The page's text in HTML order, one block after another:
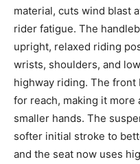
material, cuts wind blast
rider fatigue. The
upright, relaxed riding
wrists, shoulders, and
highway riding. The front
for reach, making it
smaller hands. The
softer initial stroke to
and the seat now uses